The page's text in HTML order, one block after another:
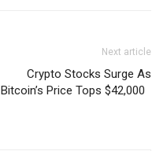
Next article
Crypto Stocks Surge As
Bitcoin’s Price Tops $42,000